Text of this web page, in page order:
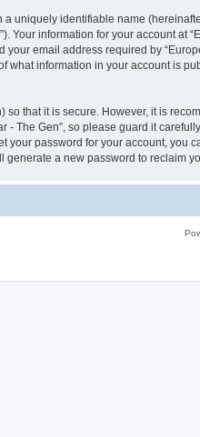
uniquely identifiable name
Your information for your account at
email address required by
what information in your account is
that it is secure. However, it is
- The Gen”, so please guard it
your password for your account, you
a new password to reclaim